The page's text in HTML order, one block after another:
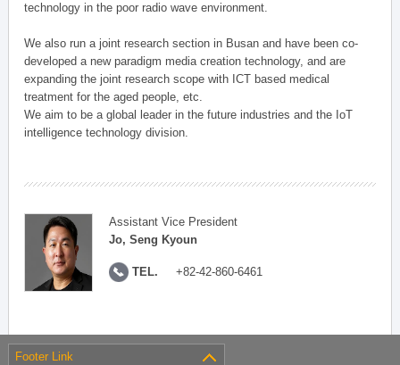
technology in the poor radio wave environment.
We also run a joint research section in Busan and have been co-
developed a new paradigm media creation technology, and are
expanding the joint research scope with ICT based medical
treatment for the aged people, etc.
We aim to be a global leader in the future industries and the IoT
intelligence technology division.
Assistant Vice President
Jo, Seng Kyoun
TEL. +82-42-860-6461
Footer Link